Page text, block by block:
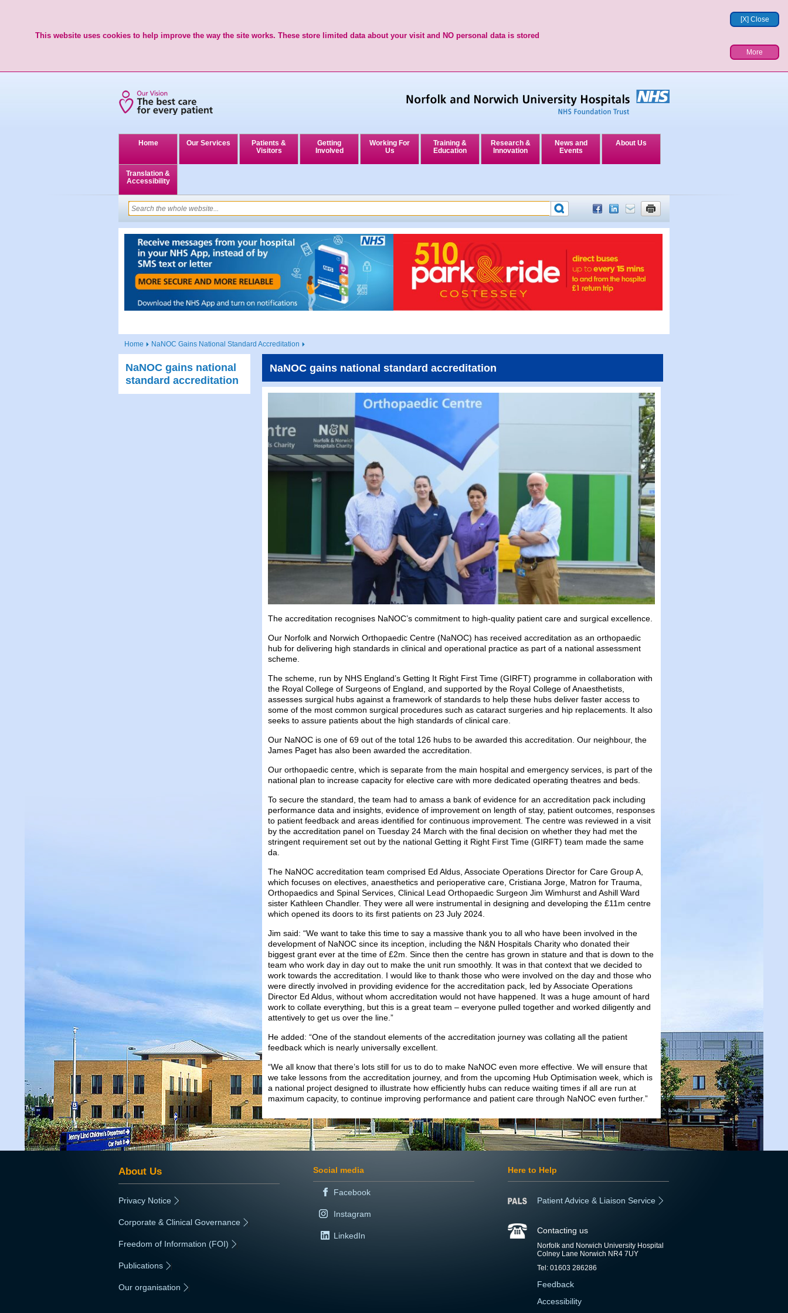
[X] Close
This website uses cookies to help improve the way the site works. These store limited data about your visit and NO personal data is stored
More
Home Our Services
Patients &
Visitors
Getting
Involved
Working For
Us
Training &
Education
Research &
Innovation
News and
Events
About Us
Translation &
Accessibility
Home NaNOC Gains National Standard Accreditation
NaNOC gains national
standard accreditation
NaNOC gains national standard accreditation
The accreditation recognises NaNOC’s commitment to high-quality patient care and surgical excellence.
Our Norfolk and Norwich Orthopaedic Centre (NaNOC) has received accreditation as an orthopaedic
hub for delivering high standards in clinical and operational practice as part of a national assessment
scheme.
The scheme, run by NHS England’s Getting It Right First Time (GIRFT) programme in collaboration with
the Royal College of Surgeons of England, and supported by the Royal College of Anaesthetists,
assesses surgical hubs against a framework of standards to help these hubs deliver faster access to
some of the most common surgical procedures such as cataract surgeries and hip replacements. It also
seeks to assure patients about the high standards of clinical care.
Our NaNOC is one of 69 out of the total 126 hubs to be awarded this accreditation. Our neighbour, the
James Paget has also been awarded the accreditation.
Our orthopaedic centre, which is separate from the main hospital and emergency services, is part of the
national plan to increase capacity for elective care with more dedicated operating theatres and beds.
To secure the standard, the team had to amass a bank of evidence for an accreditation pack including
performance data and insights, evidence of improvement on length of stay, patient outcomes, responses
to patient feedback and areas identified for continuous improvement. The centre was reviewed in a visit
by the accreditation panel on Tuesday 24 March with the final decision on whether they had met the
stringent requirement set out by the national Getting it Right First Time (GIRFT) team made the same
da.
The NaNOC accreditation team comprised Ed Aldus, Associate Operations Director for Care Group A,
which focuses on electives, anaesthetics and perioperative care, Cristiana Jorge, Matron for Trauma,
Orthopaedics and Spinal Services, Clinical Lead Orthopaedic Surgeon Jim Wimhurst and Ashill Ward
sister Kathleen Chandler. They were all were instrumental in designing and developing the £11m centre
which opened its doors to its first patients on 23 July 2024.
Jim said: “We want to take this time to say a massive thank you to all who have been involved in the
development of NaNOC since its inception, including the N&N Hospitals Charity who donated their
biggest grant ever at the time of £2m. Since then the centre has grown in stature and that is down to the
team who work day in day out to make the unit run smoothly. It was in that context that we decided to
work towards the accreditation. I would like to thank those who were involved on the day and those who
were directly involved in providing evidence for the accreditation pack, led by Associate Operations
Director Ed Aldus, without whom accreditation would not have happened. It was a huge amount of hard
work to collate everything, but this is a great team – everyone pulled together and worked diligently and
attentively to get us over the line.”
He added: “One of the standout elements of the accreditation journey was collating all the patient
feedback which is nearly universally excellent.
“We all know that there’s lots still for us to do to make NaNOC even more effective. We will ensure that
we take lessons from the accreditation journey, and from the upcoming Hub Optimisation week, which is
a national project designed to illustrate how efficiently hubs can reduce waiting times if all are run at
maximum capacity, to continue improving performance and patient care through NaNOC even further.”
About Us
Privacy Notice
Corporate & Clinical Governance
Freedom of Information (FOI)
Publications
Our organisation
Social media
Facebook
Instagram
LinkedIn
Here to Help
Patient Advice & Liaison Service
Contacting us
Norfolk and Norwich University Hospital
Colney Lane Norwich NR4 7UY
Tel: 01603 286286
Feedback
Accessibility